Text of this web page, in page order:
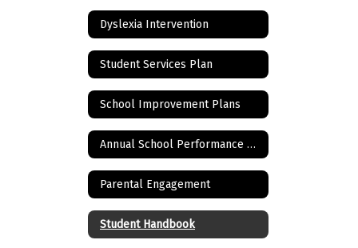
Dyslexia Intervention
Student Services Plan
School Improvement Plans
Annual School Performance Report and School Report Card
Parental Engagement
Student Handbook